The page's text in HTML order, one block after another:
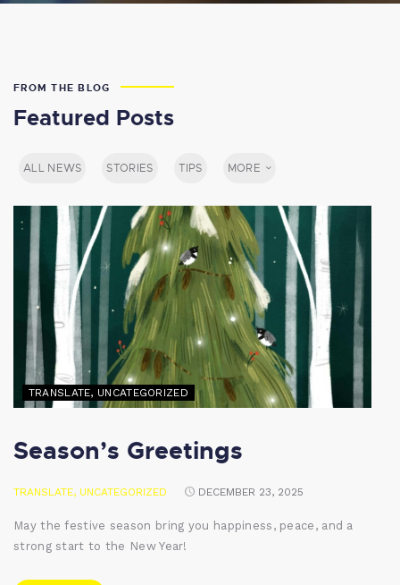
FROM THE BLOG
Featured Posts
ALL NEWS STORIES TIPS MORE
TRANSLATE, UNCATEGORIZED
Season’s Greetings
TRANSLATE, UNCATEGORIZED DECEMBER 23, 2025
May the festive season bring you happiness, peace, and a
strong start to the New Year!